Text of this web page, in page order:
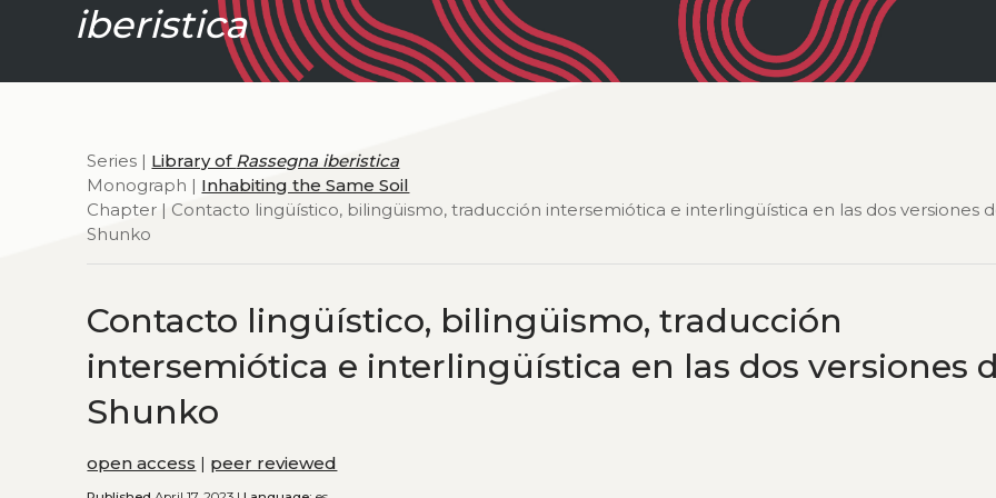
iberistica
Series | Library of Rassegna iberistica
Monograph | Inhabiting the Same Soil
Chapter | Contacto lingüístico, bilingüismo, traducción intersemiótica e interlingüística en las dos versiones
Shunko
Contacto lingüístico, bilingüismo, traducción
intersemiótica e interlingüística en las dos versiones
Shunko
open access | peer reviewed